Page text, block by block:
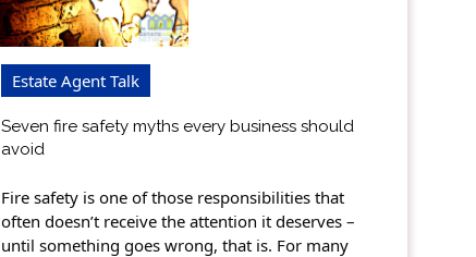
Estate Agent Talk
Seven fire safety myths every business should
avoid
Fire safety is one of those responsibilities that
often doesn’t receive the attention it deserves –
until something goes wrong, that is. For many